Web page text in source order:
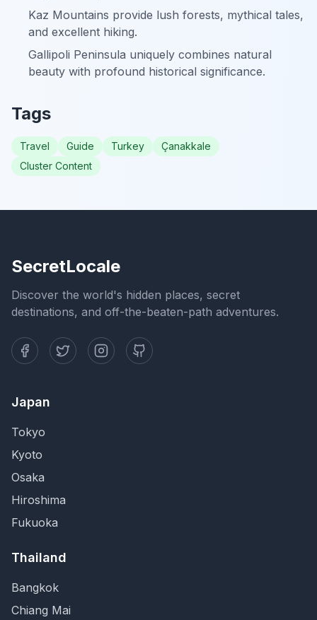
Kaz Mountains provide lush forests, mythical tales,
and excellent hiking.
Gallipoli Peninsula uniquely combines natural
beauty with profound historical significance.
Tags
Travel Guide Turkey
Çanakkale
Cluster Content
SecretLocale
Discover the world's hidden places, secret
destinations, and off-the-beaten-path adventures.
Japan
Tokyo
Kyoto
Osaka
Hiroshima
Fukuoka
Thailand
Bangkok
Chiang Mai